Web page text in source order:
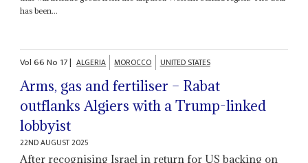
has been...
Vol66No 17| ALGERIA MOROCCO UNITED STATES
Arms, gas and fertiliser – Rabat
outflanks Algiers with a Trump-linked
lobbyist
22ND AUGUST 2025
After recognising Israel in return for US backing on